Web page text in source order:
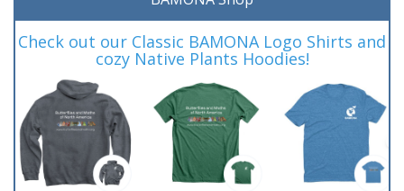
Check out our Classic BAMONA Logo Shirts and
cozy Native Plants Hoodies!